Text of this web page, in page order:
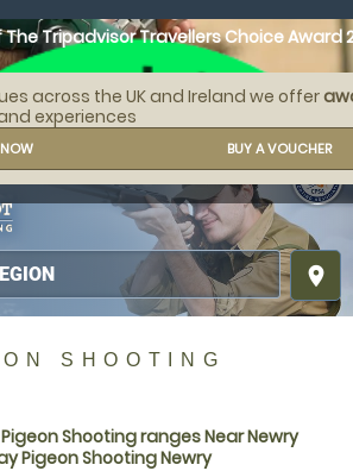
The Tripadvisor Travellers Choice Award
across the UK and Ireland we offer
experiences
BUY A VOUCHER
place
SHOOTING
Shooting ranges Near Newry
Pigeon Shooting Newry